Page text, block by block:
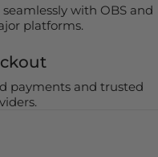
with OBS and
platforms.
payments and trusted